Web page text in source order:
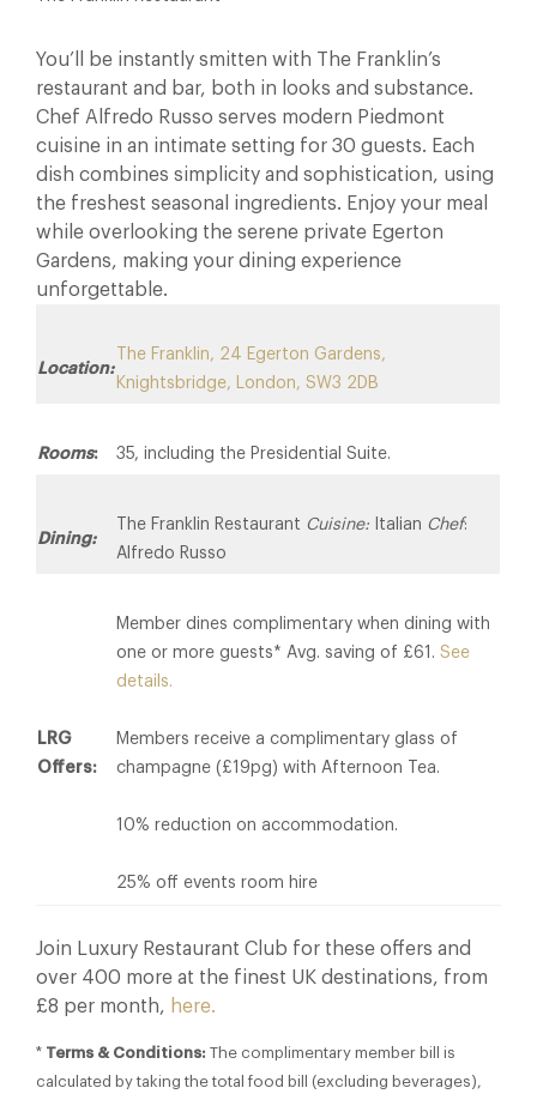
You’ll be instantly smitten with The Franklin’s
restaurant and bar, both in looks and substance.
Chef Alfredo Russo serves modern Piedmont
cuisine in an intimate setting for 30 guests. Each
dish combines simplicity and sophistication, using
the freshest seasonal ingredients. Enjoy your meal
while overlooking the serene private Egerton
Gardens, making your dining experience
unforgettable.
Location:
The Franklin, 24 Egerton Gardens,
Knightsbridge, London, SW3 2DB
Rooms: 35, including the Presidential Suite.
Dining:
The Franklin Restaurant Cuisine: Italian Chef:
Alfredo Russo
LRG
Offers:
Member dines complimentary when dining with
one or more guests* Avg. saving of £61. See
details.
Members receive a complimentary glass of
champagne (£19pg) with Afternoon Tea.
10% reduction on accommodation.
25% off events room hire
Join Luxury Restaurant Club for these offers and
over 400 more at the finest UK destinations, from
£8 per month, here.
* Terms & Conditions: The complimentary member bill is
calculated by taking the total food bill (excluding beverages),